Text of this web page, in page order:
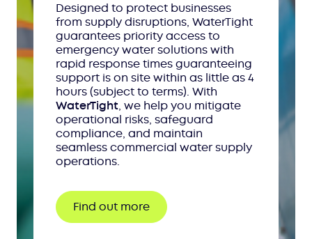
Designed to protect businesses
from supply disruptions, WaterTight
guarantees priority access to
emergency water solutions with
rapid response times guaranteeing
support is on site within as little as 4
hours (subject to terms). With
WaterTight, we help you mitigate
operational risks, safeguard
compliance, and maintain
seamless commercial water supply
operations.
Find out more